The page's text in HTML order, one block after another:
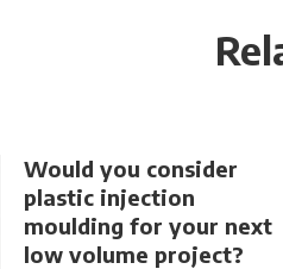
Would you consider
plastic injection
moulding for your next
low volume project?